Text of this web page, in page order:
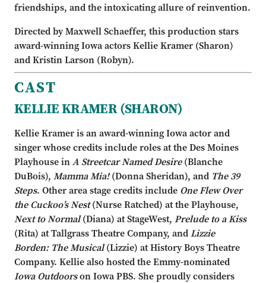
friendships, and the intoxicating allure of reinvention.
Directed by Maxwell Schaeffer, this production stars
award-winning Iowa actors Kellie Kramer (Sharon)
and Kristin Larson (Robyn).
CAST
KELLIE KRAMER (SHARON)
Kellie Kramer is an award-winning Iowa actor and
singer whose credits include roles at the Des Moines
Playhouse inA Streetcar Named Desire(Blanche
DuBois),Mamma Mia!(Donna Sheridan), and The 39
Steps. Other area stage credits include One Flew Over
the Cuckoo’s Nest(Nurse Ratched) at the Playhouse,
Next to Normal(Diana) at StageWest,Prelude to a Kiss
(Rita) at Tallgrass Theatre Company, andLizzie
Borden: The Musical(Lizzie) at History Boys Theatre
Company. Kellie also hosted the Emmy-nominated
Iowa Outdoorson Iowa PBS. She proudly considers